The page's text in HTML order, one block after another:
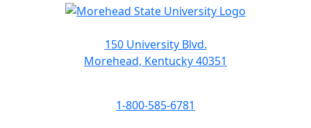
150 University Blvd.
Morehead, Kentucky 40351
1-800-585-6781